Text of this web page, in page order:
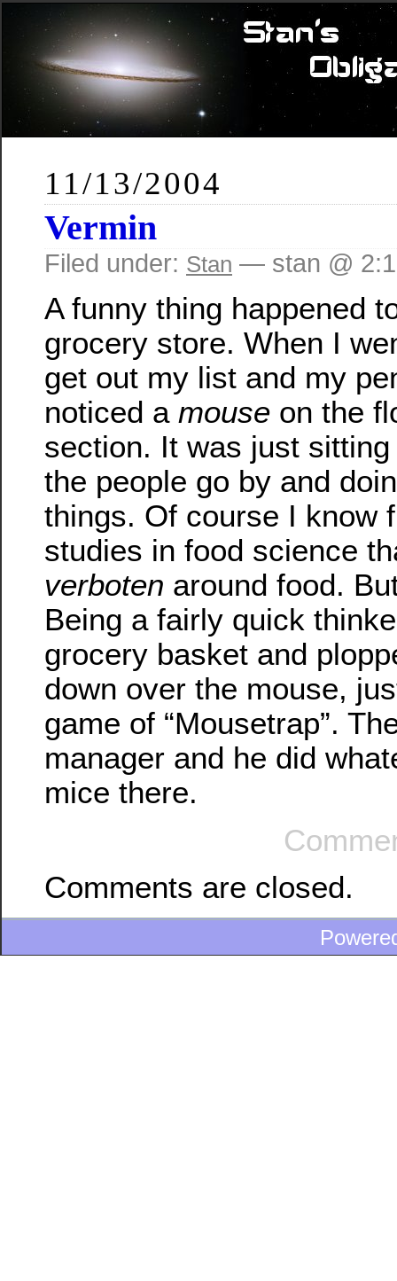
11/13/2004
Vermin
Filed under: Stan — stan @
A funny thing happened
grocery store. When I
get out my list and my
noticed a mouse on the
section. It was just
the people go by and
things. Of course I know
studies in food science
verboten around food.
Being a fairly quick
grocery basket and
down over the mouse,
game of “Mousetrap”.
manager and he did
mice there.
Comments are closed.